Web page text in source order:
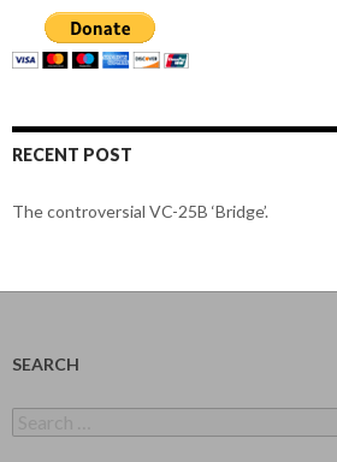
RECENT POST
The controversial VC-25B ‘Bridge’.
SEARCH
for: